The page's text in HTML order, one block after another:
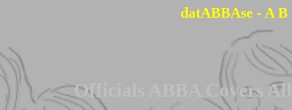
datABBAse - A B
Officials ABBA Covers